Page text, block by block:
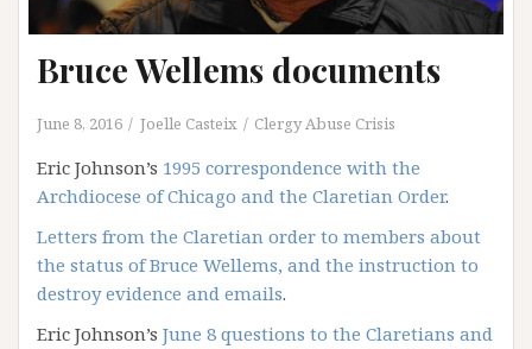
Bruce Wellems documents
June 8, 2016 Joelle Casteix Clergy Abuse Crisis
Eric Johnson’s 1995 correspondence with the
Archdiocese of Chicago and the Claretian Order.
Letters from the Claretian order to members about
the status of Bruce Wellems, and the instruction to
destroy evidence and emails.
Eric Johnson’s June 8 questions to the Claretians and